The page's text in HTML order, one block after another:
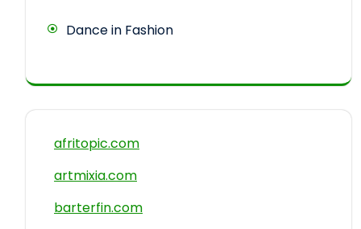
Dance in Fashion
afritopic.com
artmixia.com
barterfin.com